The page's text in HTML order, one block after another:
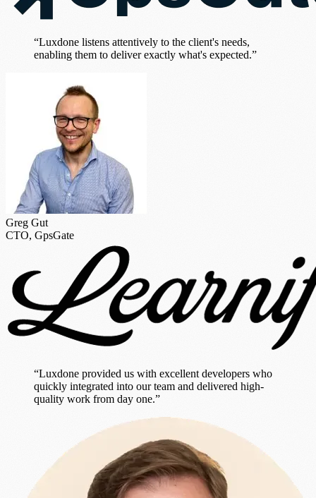
“Luxdone listens attentively to the client's needs,
enabling them to deliver exactly what's expected.”
Greg Gut
CTO, GpsGate
“Luxdone provided us with excellent developers who
quickly integrated into our team and delivered high-
quality work from day one.”